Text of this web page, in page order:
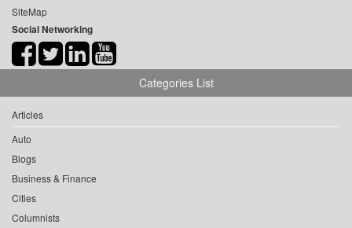
SiteMap
Social Networking
Categories List
Articles
Auto
Blogs
Business & Finance
Cities
Columnists